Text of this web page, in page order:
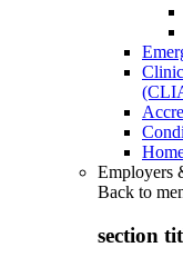
Employers
Back to
section